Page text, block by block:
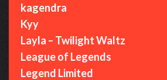
kagendra
Kyy
Layla – Twilight Waltz
League of Legends
Legend Limited